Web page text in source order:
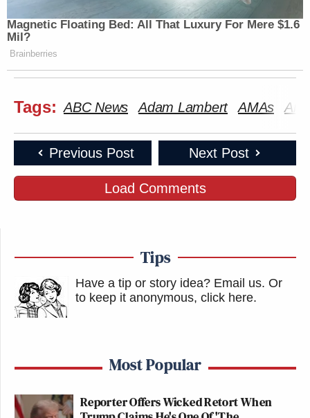
Magnetic Floating Bed: All That Luxury For Mere $1.6
Mil?
Brainberries
Tags: ABC News Adam Lambert AMAs
Previous Post Next Post
Load Comments
Tips
Have a tip or story idea? Email us. Or
to keep it anonymous, click here.
Most Popular
Reporter Offers Wicked Retort When